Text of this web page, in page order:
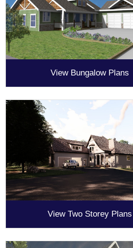
View Bungalow Plans
View Two Storey Plans